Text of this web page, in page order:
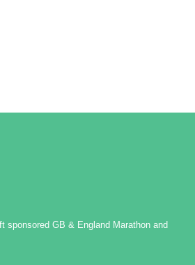
sponsored GB & England Marathon and